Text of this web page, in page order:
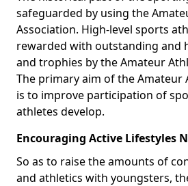
safeguarded by using the
Association. High-level sports
rewarded with outstanding and
and trophies by the Amateur
The primary aim of the Amateur
is to improve participation of
athletes develop.
Encouraging Active Lifestyles
So as to raise the amounts of
and athletics with youngsters,